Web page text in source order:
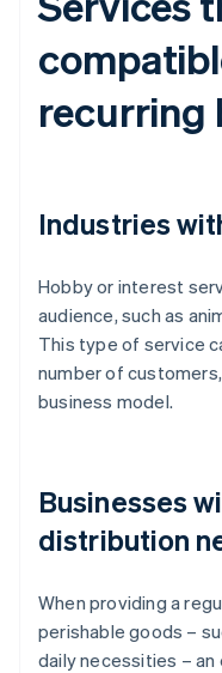
recurring
Industries
Hobby or interest
audience, such as
This type of service
number of
business model.
Businesses
distribution
When providing a
perishable goods –
daily necessities –